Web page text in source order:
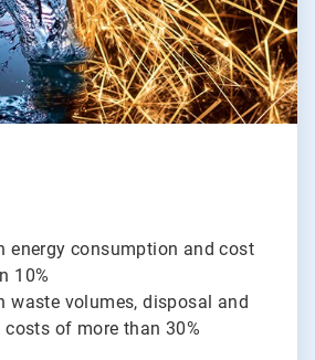
energy consumption and cost
10%
waste volumes, disposal and
of more than 30%